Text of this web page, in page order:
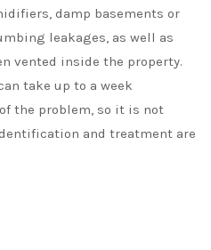
damp basements or
leakages, as well as
vented inside the property.
take up to a week
the problem, so it is not
and treatment are